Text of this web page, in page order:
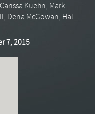
Kuehn, Mark
Dena McGowan, Hal
7, 2015